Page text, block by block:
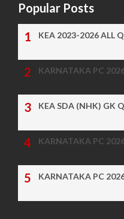
Popular Posts
KEA 2023-2026 ALL
KARNATAKA PC
KEA SDA (NHK) GK
KARNATAKA PC
KARNATAKA PC